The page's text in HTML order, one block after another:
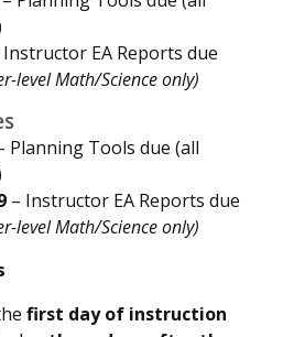
Instructor EA Reports due
level Math/Science only)
Planning Tools due (all
– Instructor EA Reports due
level Math/Science only)
first day of instruction